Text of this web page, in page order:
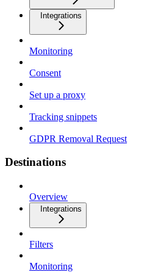
Integrations
Monitoring
Consent
Set up a proxy
Tracking snippets
GDPR Removal Request
Destinations
Overview
Integrations
Filters
Monitoring